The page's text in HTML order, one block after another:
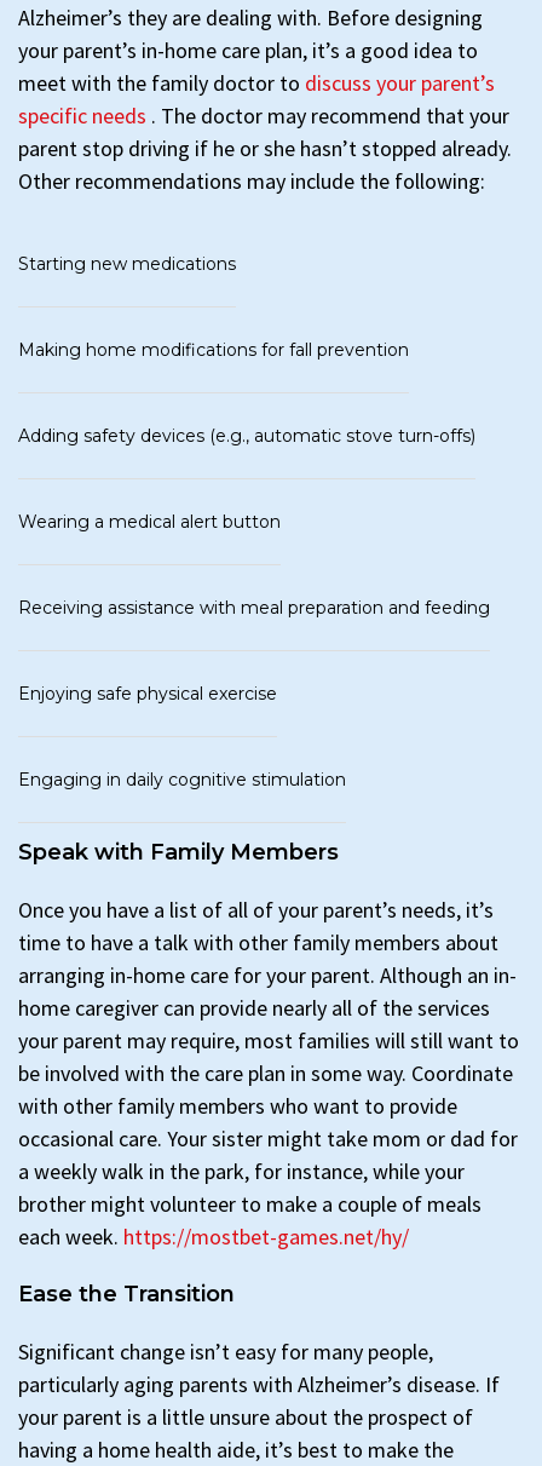
Alzheimer’s they are dealing with. Before designing
your parent’s in-home care plan, it’s a good idea to
meet with the family doctor to discuss your parent’s
specific needs . The doctor may recommend that your
parent stop driving if he or she hasn’t stopped already.
Other recommendations may include the following:
Starting new medications
Making home modifications for fall prevention
Adding safety devices (e.g., automatic stove turn-offs)
Wearing a medical alert button
Receiving assistance with meal preparation and feeding
Enjoying safe physical exercise
Engaging in daily cognitive stimulation
Speak with Family Members
Once you have a list of all of your parent’s needs, it’s
time to have a talk with other family members about
arranging in-home care for your parent. Although an in-
home caregiver can provide nearly all of the services
your parent may require, most families will still want to
be involved with the care plan in some way. Coordinate
with other family members who want to provide
occasional care. Your sister might take mom or dad for
a weekly walk in the park, for instance, while your
brother might volunteer to make a couple of meals
each week. https://mostbet-games.net/hy/
Ease the Transition
Significant change isn’t easy for many people,
particularly aging parents with Alzheimer’s disease. If
your parent is a little unsure about the prospect of
having a home health aide, it’s best to make the